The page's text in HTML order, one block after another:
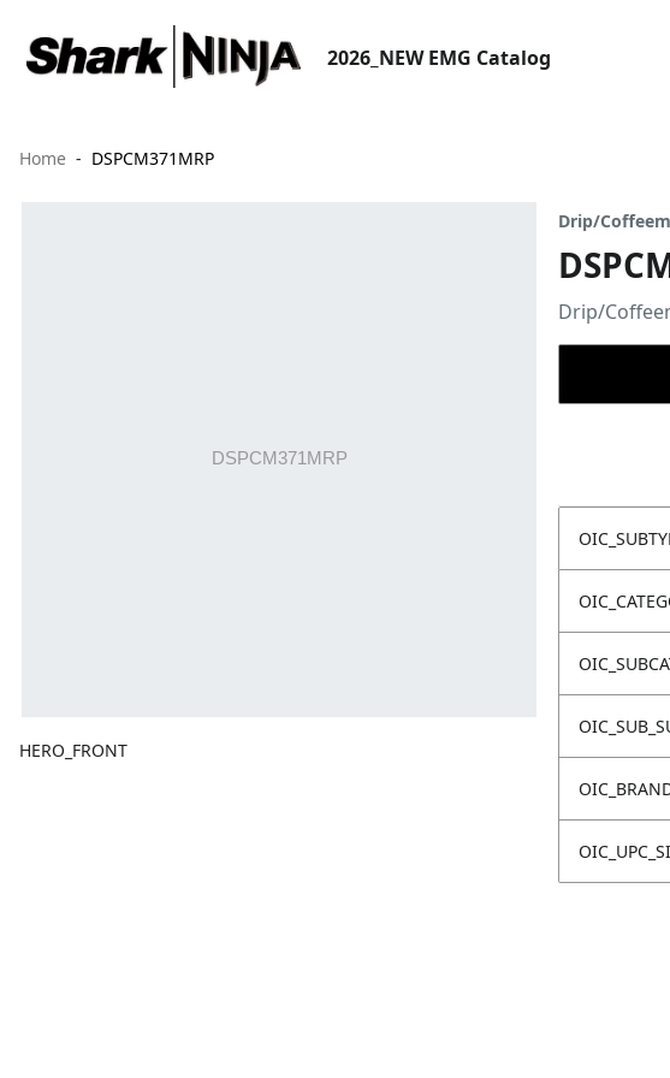
2026_NEW EMG Catalog
Home DSPCM371MRP
HERO_FRONT
Drip/
Drip/